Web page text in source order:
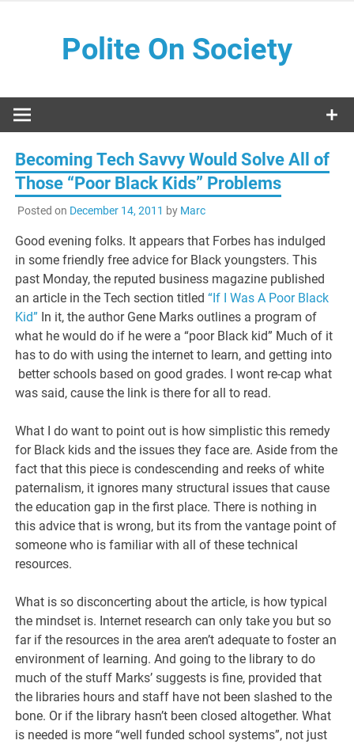
Polite On Society
Becoming Tech Savvy Would Solve All of
Those “Poor Black Kids” Problems
Posted on December 14, 2011 by Marc
Good evening folks. It appears that Forbes has indulged
in some friendly free advice for Black youngsters. This
past Monday, the reputed business magazine published
an article in the Tech section titled“If I Was A Poor Black
Kid” In it, the author Gene Marks outlines a program of
what he would do if he were a “poor Black kid” Much of it
has to do with using the internet to learn, and getting into
better schools based on good grades. I wont re-cap what
was said, cause the link is there for all to read.
What I do want to point out is how simplistic this remedy
for Black kids and the issues they face are. Aside from the
fact that this piece is condescending and reeks of white
paternalism, it ignores many structural issues that cause
the education gap in the first place. There is nothing in
this advice that is wrong, but its from the vantage point of
someone who is familiar with all of these technical
resources.
What is so disconcerting about the article, is how typical
the mindset is. Internet research can only take you but so
far if the resources in the area aren’t adequate to foster an
environment of learning. And going to the library to do
much of the stuff Marks’ suggests is fine, provided that
the libraries hours and staff have not been slashed to the
bone. Or if the library hasn’t been closed altogether. What
is needed is more “well funded school systems”, not just